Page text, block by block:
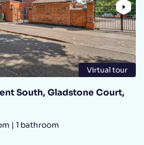
Virtual tour
South, Gladstone Court,
| 1 bathroom